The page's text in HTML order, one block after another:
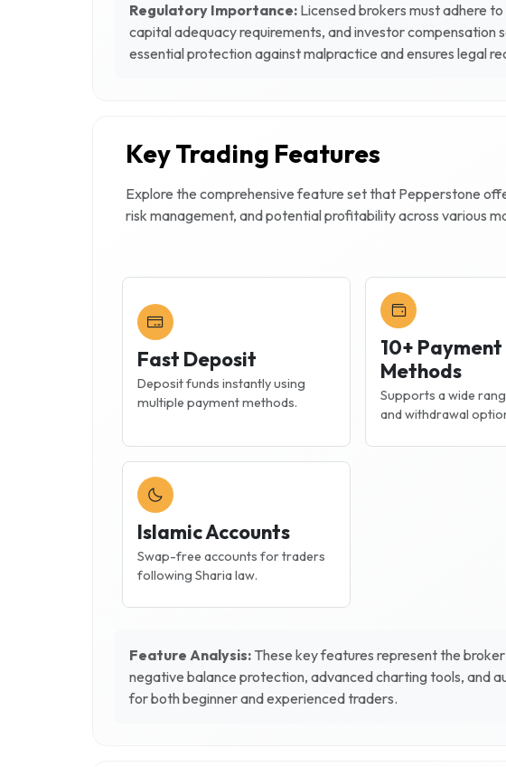
Regulatory Importance: Licensed brokers must adhere
capital adequacy requirements, and investor compensation
essential protection against malpractice and ensures legal
Key Trading Features
Explore the comprehensive feature set that Pepperstone
risk management, and potential profitability across various
Fast Deposit
Deposit funds instantly using
multiple payment methods.
10+ Payment
Methods
Supports a wide
and withdrawal
Islamic Accounts
Swap-free accounts for traders
following Sharia law.
Feature Analysis: These key features represent the
negative balance protection, advanced charting tools, and
for both beginner and experienced traders.